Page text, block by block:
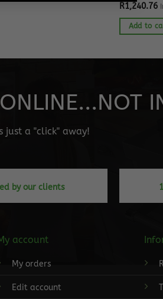
R1,240.76
Add to
just a "click" away!
by our clients
account
My orders
Edit account